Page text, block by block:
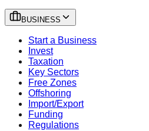
BUSINESS
Start a Business
Invest
Taxation
Key Sectors
Free Zones
Offshoring
Import/Export
Funding
Regulations